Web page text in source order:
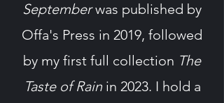
Septemberwas published by
Offa's Press in 2019, followed
by my first full collection The
Taste of Rainin 2023. I hold a